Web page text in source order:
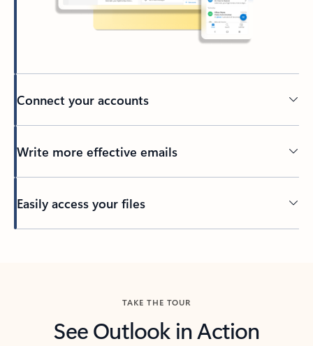
Connect your accounts
Write more effective emails
Easily access your files
TAKE THE TOUR
See Outlook in Action